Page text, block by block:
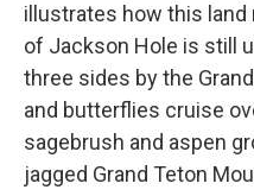
illustrates how this
of Jackson Hole is still
three sides by the
and butterflies cruise
sagebrush and aspen
jagged Grand Teton